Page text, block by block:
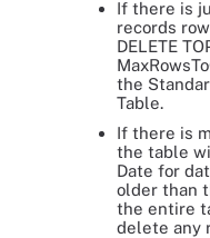
If there is
records
DELETE
the
Table.
If there is
the table
Date for
older than
the entire
delete any